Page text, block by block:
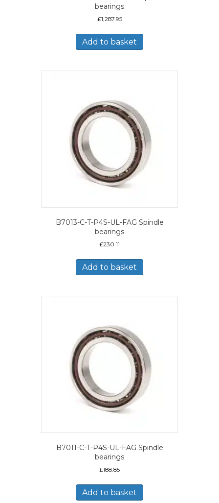
bearings
£1,287.95
Add to basket
B7013-C-T-P4S-UL-FAG Spindle
bearings
£230.11
Add to basket
B7011-C-T-P4S-UL-FAG Spindle
bearings
£188.85
Add to basket